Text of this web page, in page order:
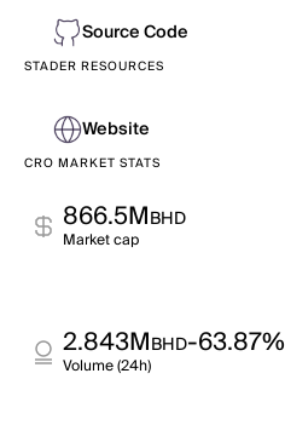
Source Code
STADER RESOURCES
Website
CRO MARKET STATS
866.5MBHD
Market cap
2.843MBHD-63.87%
Volume (24h)